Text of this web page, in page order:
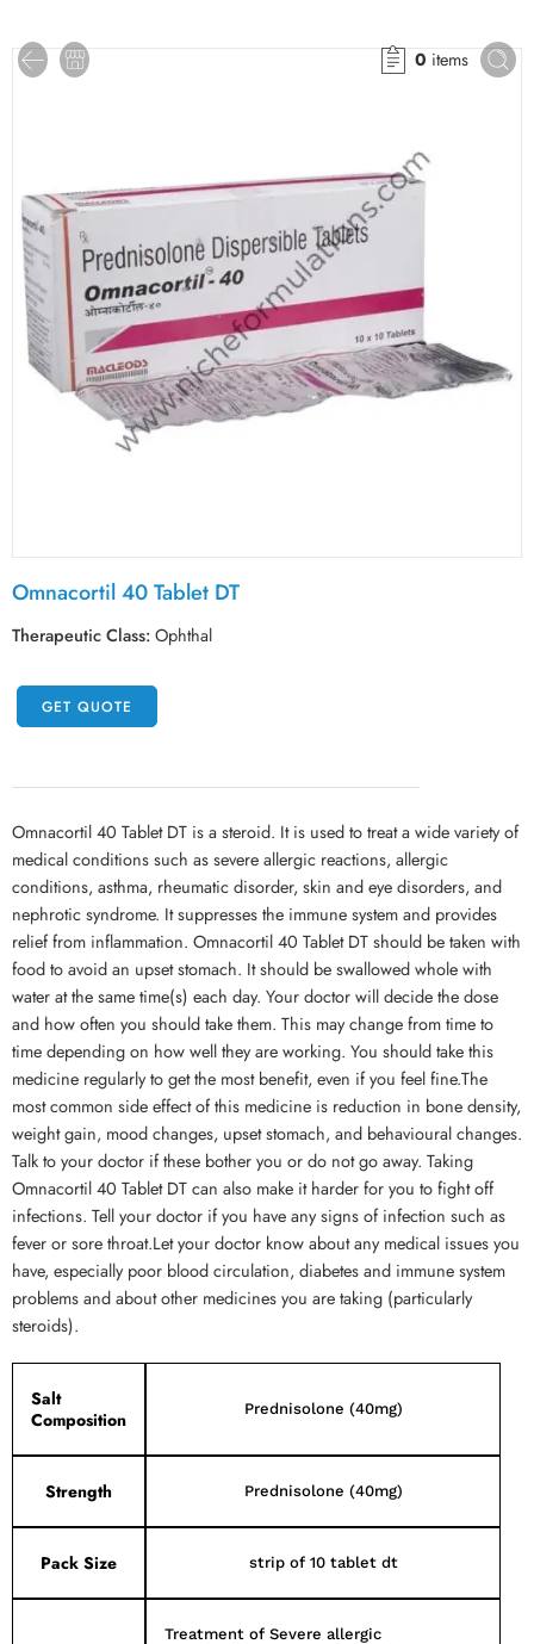
0 items
Omnacortil 40 Tablet DT
Therapeutic Class:Ophthal
GET QUOTE
Omnacortil 40 Tablet DT is a steroid. It is used to treat a wide variety of
medical conditions such as severe allergic reactions, allergic
conditions, asthma, rheumatic disorder, skin and eye disorders, and
nephrotic syndrome. It suppresses the immune system and provides
relief from inflammation. Omnacortil 40 Tablet DT should be taken with
food to avoid an upset stomach. It should be swallowed whole with
water at the same time(s) each day. Your doctor will decide the dose
and how often you should take them. This may change from time to
time depending on how well they are working. You should take this
medicine regularly to get the most benefit, even if you feel fine.The
most common side effect of this medicine is reduction in bone density,
weight gain, mood changes, upset stomach, and behavioural changes.
Talk to your doctor if these bother you or do not go away. Taking
Omnacortil 40 Tablet DT can also make it harder for you to fight off
infections. Tell your doctor if you have any signs of infection such as
fever or sore throat.Let your doctor know about any medical issues you
have, especially poor blood circulation, diabetes and immune system
problems and about other medicines you are taking (particularly
steroids).
Salt
Composition
Prednisolone (40mg)
Strength Prednisolone (40mg)
Pack Size strip of 10 tablet dt
Treatment of Severe allergic